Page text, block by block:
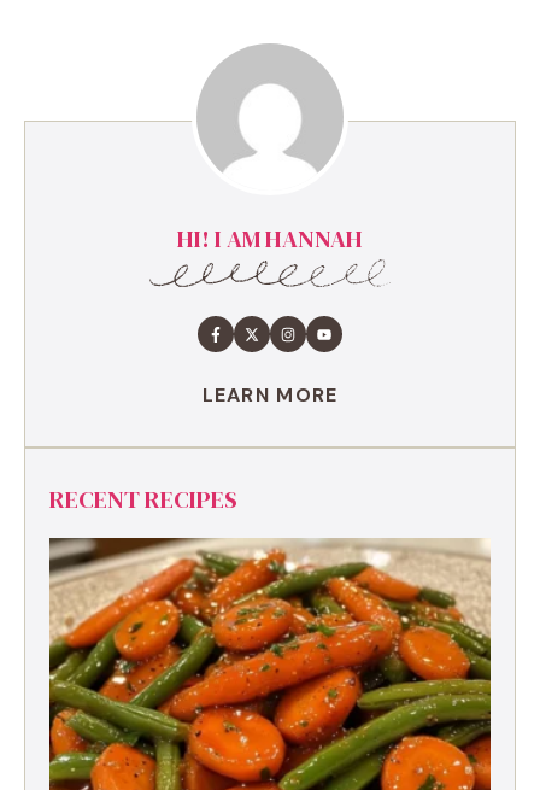
HI! I AM HANNAH
LEARN MORE
RECENT RECIPES